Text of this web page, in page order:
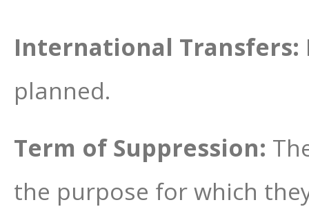
International Transfers:
planned.
Term of Suppression:
the purpose for which